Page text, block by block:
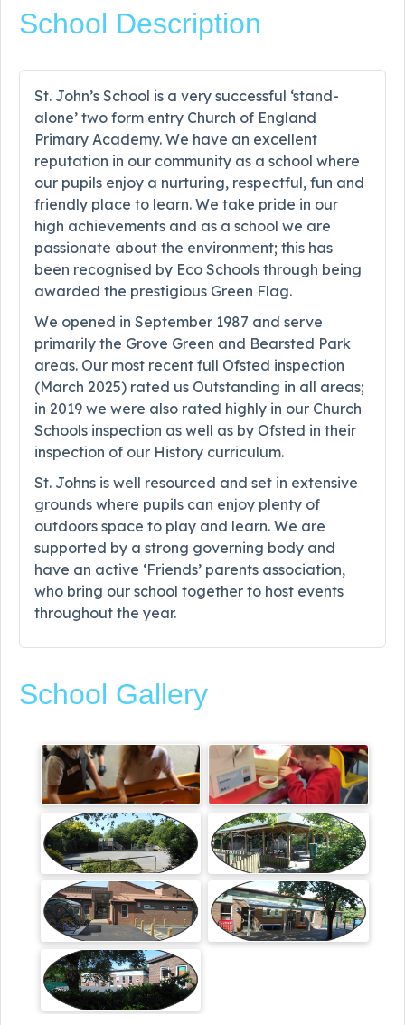
School Description
St. John’s School is a very successful ‘stand-
alone’ two form entry Church of England
Primary Academy. We have an excellent
reputation in our community as a school where
our pupils enjoy a nurturing, respectful, fun and
friendly place to learn. We take pride in our
high achievements and as a school we are
passionate about the environment; this has
been recognised by Eco Schools through being
awarded the prestigious Green Flag.
We opened in September 1987 and serve
primarily the Grove Green and Bearsted Park
areas. Our most recent full Ofsted inspection
(March 2025) rated us Outstanding in all areas;
in 2019 we were also rated highly in our Church
Schools inspection as well as by Ofsted in their
inspection of our History curriculum.
St. Johns is well resourced and set in extensive
grounds where pupils can enjoy plenty of
outdoors space to play and learn. We are
supported by a strong governing body and
have an active ‘Friends’ parents association,
who bring our school together to host events
throughout the year.
School Gallery